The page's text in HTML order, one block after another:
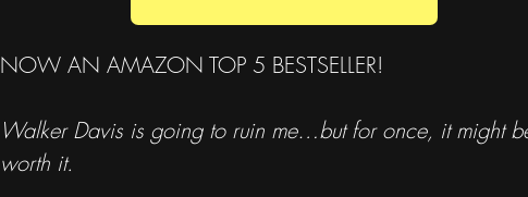
NOW AN AMAZON TOP 5 BESTSELLER!
Walker Davis is going to ruin me…but for once, it might
worth it.